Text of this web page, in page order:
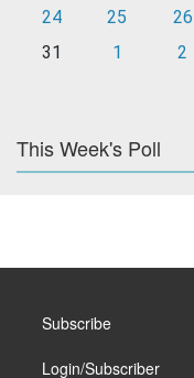
24
25 26
31
1 2
This Week's Poll
Subscribe
Login/Subscriber